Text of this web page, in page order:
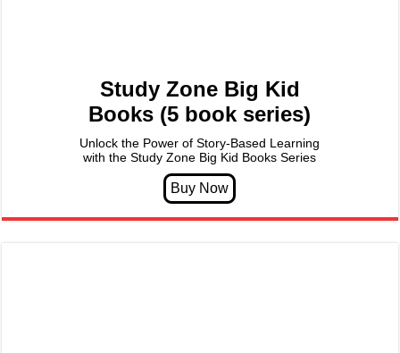
Study Zone Big Kid
Books (5 book series)
Unlock the Power of Story-Based Learning
with the Study Zone Big Kid Books Series